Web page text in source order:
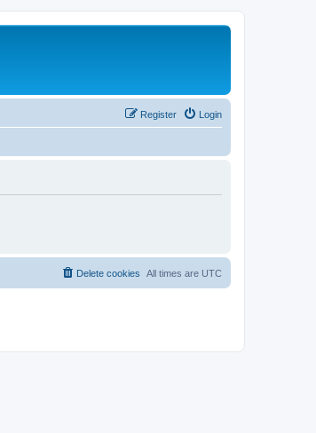
Login
Register
All times are UTC
Delete cookies